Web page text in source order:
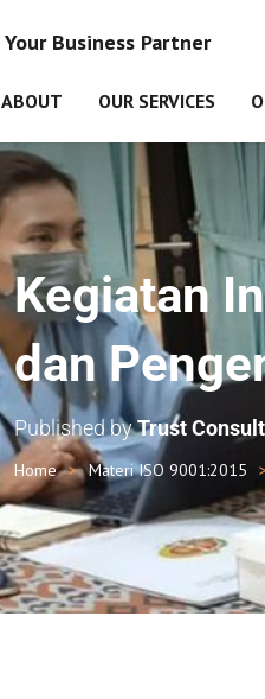
Your Business Partner
ABOUT OUR SERVICES
Kegiatan
dan
Published byTrust
Home Materi ISO 9001:2015